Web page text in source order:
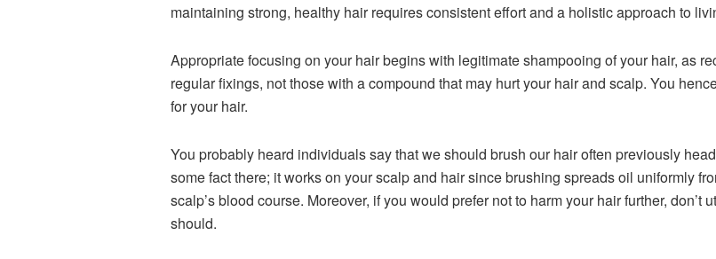
maintaining strong, healthy hair requires consistent effort and a holistic approach to
Appropriate focusing on your hair begins with legitimate shampooing of your hair, as
regular fixings, not those with a compound that may hurt your hair and scalp. You
for your hair.
You probably heard individuals say that we should brush our hair often previously
some fact there; it works on your scalp and hair since brushing spreads oil uniformly
scalp’s blood course. Moreover, if you would prefer not to harm your hair further,
should.